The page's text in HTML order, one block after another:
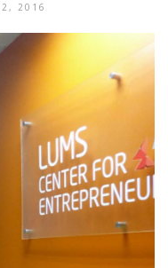
2016